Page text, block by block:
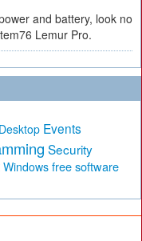
and battery, look no
Lemur Pro.
Desktop Events
Security
Windows free software